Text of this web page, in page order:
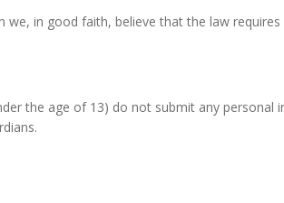
in good faith, believe that the law
the age of 13) do not submit any